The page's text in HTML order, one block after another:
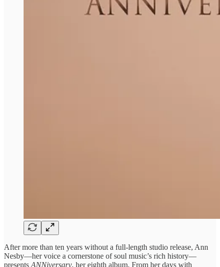
After more than ten years without a full-length studio release, Ann
Nesby—her voice a cornerstone of soul music’s rich history—
presents ANNiversary, her eighth album. From her days with